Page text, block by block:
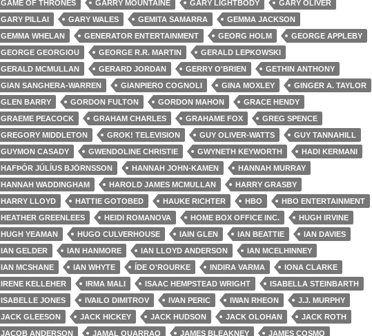
GAME OF THRONES
GARRY MOUNTAINE GARY LIGHTBODY
GARY OLIVER
GARY PILLAI
GARY WALES GEMITA SAMARRA
GEMMA JACKSON
GEMMA WHELAN
GENERATOR ENTERTAINMENT GEORG HOLM
GEORGE APPLEBY
GEORGE GEORGIOU
GEORGE R.R. MARTIN
GERALD LEPKOWSKI
GERALD MCMULLAN
GERARD JORDAN GERRY O'BRIEN
GETHIN ANTHONY
GIAN SANGHERA-WARREN
GIANPIERO COGNOLI GINA MOXLEY
GINGER A. TAYLOR
GLEN BARRY
GORDON FULTON GORDON MAHON
GRACE HENDY
GRAEME PEACOCK
GRAHAM CHARLES GRAHAME FOX
GREG SPENCE
GREGORY MIDDLETON
GROK! TELEVISION GUY OLIVER-WATTS
GUY TANNAHILL
GUYMON CASADY
GWENDOLINE CHRISTIE GWYNETH KEYWORTH
HADI KERMANI
HAFÞÓR JÚLÍUS BJÖRNSSON
HANNAH JOHN-KAMEN
HANNAH MURRAY
HANNAH WADDINGHAM
HAROLD JAMES MCMULLAN
HARRY GRASBY
HARRY LLOYD
HATTIE GOTOBED HAUKE RICHTER HBO
HBO ENTERTAINMENT
HEATHER GREENLEES
HEIDI ROMANOVA HOME BOX OFFICE INC.
HUGH IRVINE
HUGH YEAMAN
HUGO CULVERHOUSE IAIN GLEN IAN BEATTIE
IAN DAVIES
IAN GELDER
IAN HANMORE IAN LLOYD ANDERSON
IAN MCELHINNEY
IAN MCSHANE
IAN WHYTE ÍDE O'ROURKE INDIRA VARMA
IONA CLARKE
IRENE KELLEHER
IRMA MALI ISAAC HEMPSTEAD WRIGHT
ISABELLA STEINBARTH
ISABELLE JONES
IVAILO DIMITROV IVAN PERIC IWAN RHEON
J.J. MURPHY
JACK GLEESON
JACK HICKEY JACK HUDSON JACK OLOHAN
JACK ROTH
JACOB ANDERSON
JAMAL OUARRAQ JAMES BLEAKNEY JAMES COSMO